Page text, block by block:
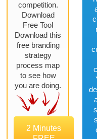
competition.
Download
Free Tool
Download this
free branding
strategy
process map
to see how
you are doing.
2 Minutes